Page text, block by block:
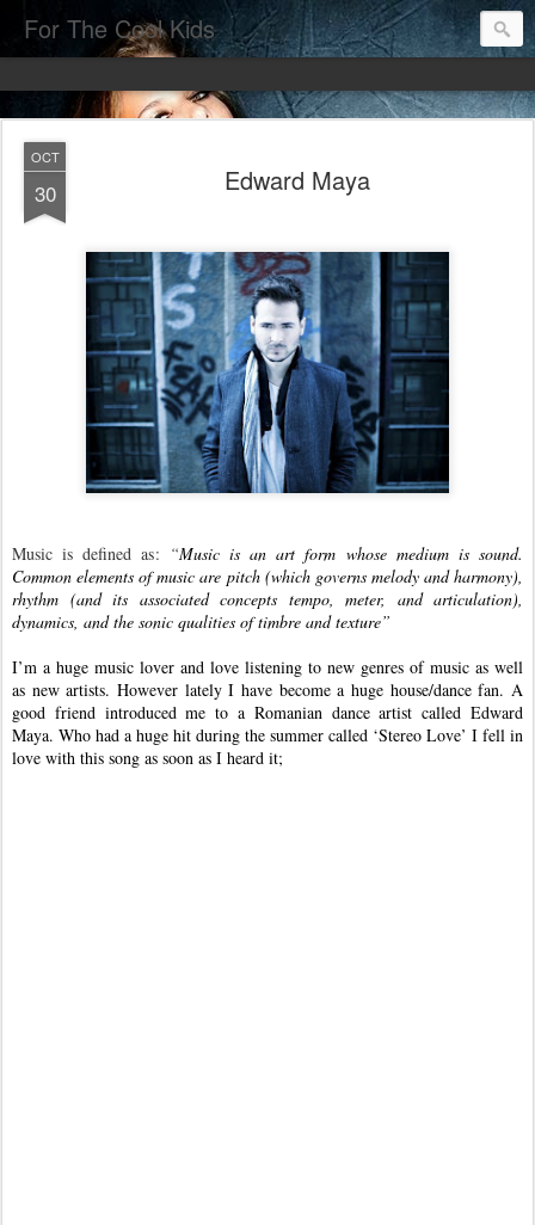
For The Cool Kids
OCT
30 Edward Maya
Music is defined as: “Music is an art form whose medium is sound.
Common elements of music are pitch (which governs melody and harmony),
rhythm (and its associated concepts tempo, meter, and articulation),
dynamics, and the sonic qualities of timbre and texture”
I’m a huge music lover and love listening to new genres of music as well
as new artists. However lately I have become a huge house/dance fan. A
good friend introduced me to a Romanian dance artist called Edward
Maya. Who had a huge hit during the summer called ‘Stereo Love’ I fell in
love with this song as soon as I heard it;